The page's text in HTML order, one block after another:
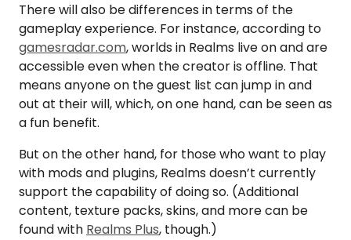
There will also be differences in terms of the
gameplay experience. For instance, according to
gamesradar.com, worlds in Realms live on and are
accessible even when the creator is offline. That
means anyone on the guest list can jump in and
out at their will, which, on one hand, can be seen as
a fun benefit.
But on the other hand, for those who want to play
with mods and plugins, Realms doesn’t currently
support the capability of doing so. (Additional
content, texture packs, skins, and more can be
found with Realms Plus, though.)